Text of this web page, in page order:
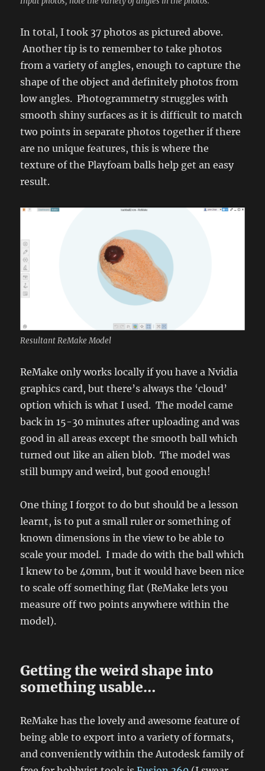
In total, I took 37 photos as pictured above.
Another tip is to remember to take photos
from a variety of angles, enough to capture the
shape of the object and definitely photos from
low angles. Photogrammetry struggles with
smooth shiny surfaces as it is difficult to match
two points in separate photos together if there
are no unique features, this is where the
texture of the Playfoam balls help get an easy
result.
Resultant ReMake Model
ReMake only works locally if you have a Nvidia
graphics card, but there’s always the ‘cloud’
option which is what I used. The model came
back in 15-30 minutes after uploading and was
good in all areas except the smooth ball which
turned out like an alien blob. The model was
still bumpy and weird, but good enough!
One thing I forgot to do but should be a lesson
learnt, is to put a small ruler or something of
known dimensions in the view to be able to
scale your model. I made do with the ball which
I knew to be 40mm, but it would have been nice
to scale off something flat (ReMake lets you
measure off two points anywhere within the
model).
Getting the weird shape into
something usable…
ReMake has the lovely and awesome feature of
being able to export into a variety of formats,
and conveniently within the Autodesk family of